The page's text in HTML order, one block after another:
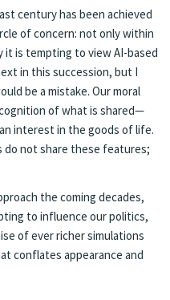
cen­tu­ry has been achieved
of con­cern: not only with­in
it is tempt­ing to view AI-based
in this suc­cession, but I
be a mis­take. Our moral
of what is shared—
in­ter­est in the goods of life.
do not share these fea­tures;
the com­ing decades,
to in­flu­ence our pol­i­tics,
of ever rich­er sim­u­la­tions
con­flates appear­ance and